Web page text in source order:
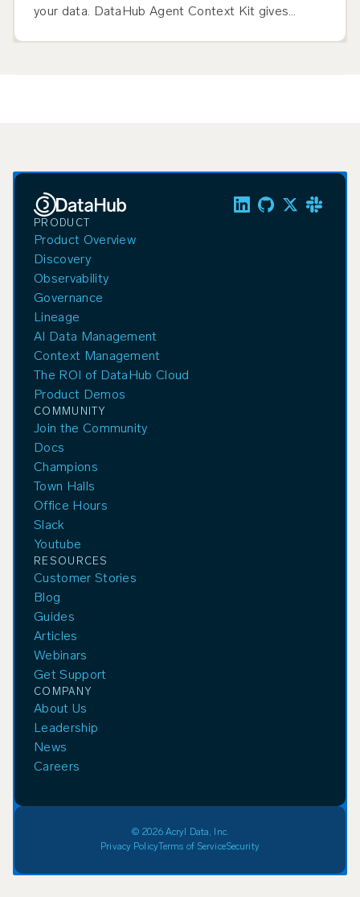
your data. DataHub Agent Context Kit gives
PRODUCT
Product Overview
Discovery
Observability
Governance
Lineage
AI Data Management
Context Management
The ROI of DataHub Cloud
Product Demos
COMMUNITY
Join the Community
Docs
Champions
Town Halls
Office Hours
Slack
Youtube
RESOURCES
Customer Stories
Blog
Guides
Articles
Webinars
Get Support
COMPANY
About Us
Leadership
News
Careers
© 2026 Acryl Data, Inc.
Privacy Policy Terms of ServiceSecurity